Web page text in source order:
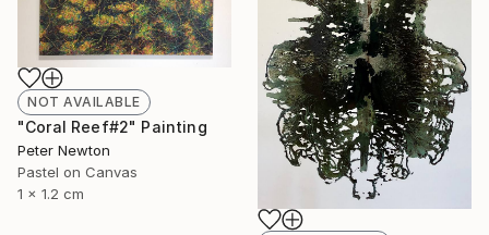
NOT AVAILABLE
"Coral Reef#2" Painting
Peter Newton
Pastel on Canvas
1 x 1.2 cm